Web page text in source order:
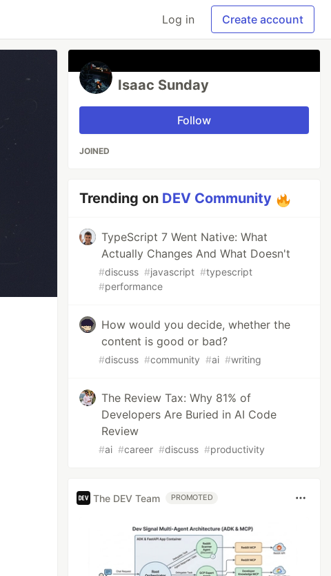
Log in Create account
Isaac Sunday
Follow
JOINED
Trending on DEV Community
TypeScript 7 Went Native: What
Actually Changes And What Doesn't
#discuss #javascript #typescript
#performance
How would you decide, whether the
content is good or bad?
#discuss #community #ai #writing
The Review Tax: Why 81% of
Developers Are Buried in AI Code
Review
#ai #career #discuss #productivity
The DEV Team PROMOTED